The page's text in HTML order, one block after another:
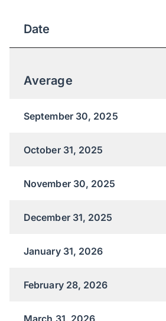
Date
Average
September 30, 2025
October 31, 2025
November 30, 2025
December 31, 2025
January 31, 2026
February 28, 2026
March 31, 2026